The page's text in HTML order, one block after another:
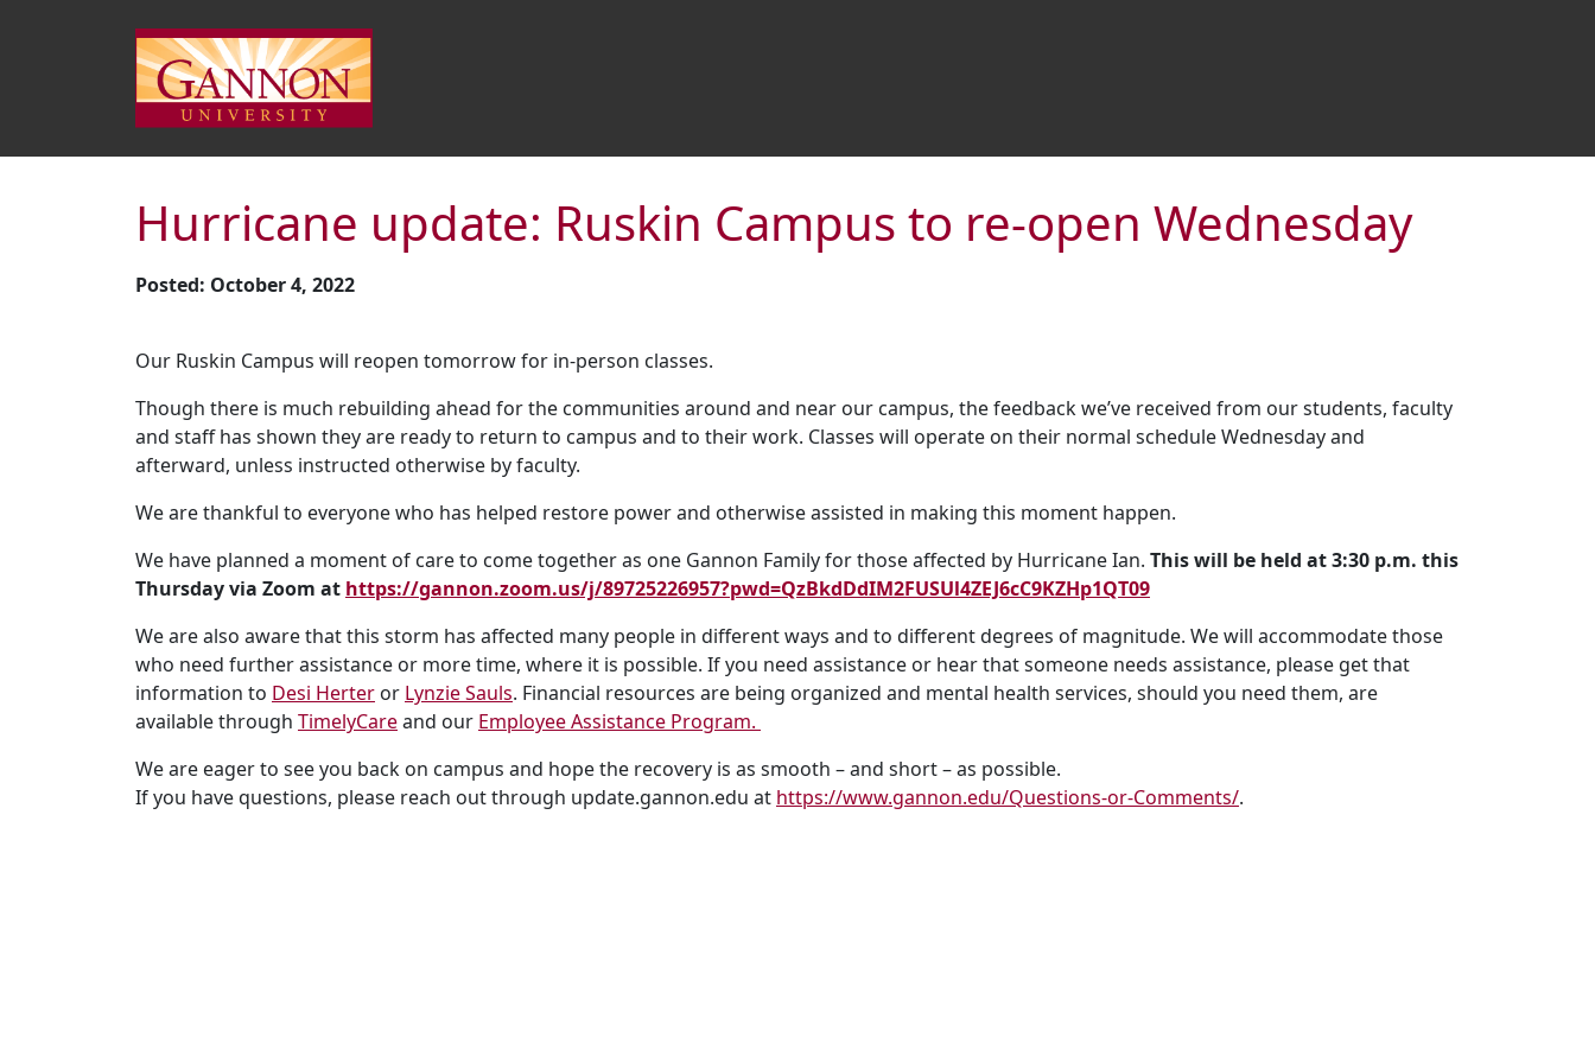
Hurricane update: Ruskin Campus to re-open Wednesday
Posted: October 4, 2022
Our Ruskin Campus will reopen tomorrow for in-person classes.
Though there is much rebuilding ahead for the communities around and near our campus, the feedback we’ve received from our students, faculty
and staff has shown they are ready to return to campus and to their work. Classes will operate on their normal schedule Wednesday and
afterward, unless instructed otherwise by faculty.
We are thankful to everyone who has helped restore power and otherwise assisted in making this moment happen.
We have planned a moment of care to come together as one Gannon Family for those affected by Hurricane Ian. This will be held at 3:30 p.m. this
Thursdayvia Zoom at https://gannon.zoom.us/j/89725226957?pwd=QzBkdDdIM2FUSUl4ZEJ6cC9KZHp1QT09
We are also aware that this storm has affected many people in different ways and to different degrees of magnitude. We will accommodate those
who need further assistance or more time, where it is possible. If you need assistance or hear that someone needs assistance, please get that
information to Desi Herter or Lynzie Sauls. Financial resources are being organized and mental health services, should you need them, are
available through TimelyCareand our Employee Assistance Program.
We are eager to see you back on campus and hope the recovery is as smooth – and short – as possible.
If you have questions, please reach out through update.gannon.edu at https://www.gannon.edu/Questions-or-Comments/.